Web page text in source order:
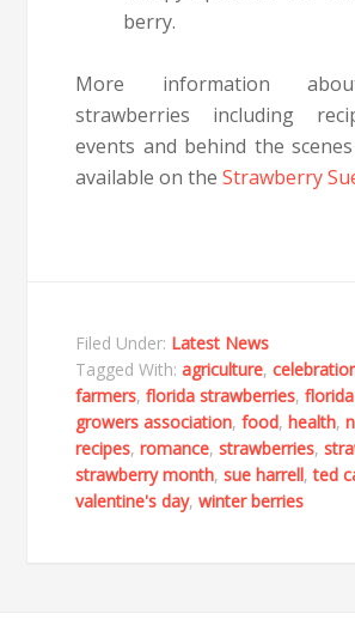
berry.
More information
strawberries including
events and behind the
available on theStrawberry
Filed Under: Latest News
Tagged With:agriculture,
farmers,florida strawberries,
growers association,food,health,
recipes,romance,strawberries,
strawberry month,sue harrell,ted
valentine's day,winter berries